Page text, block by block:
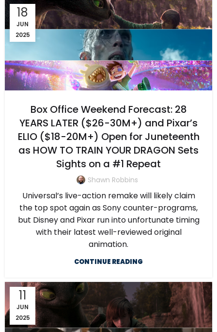
18
JUN
2025
Box Office Weekend Forecast: 28
YEARS LATER ($26-30M+) and Pixar’s
ELIO ($18-20M+) Open for Juneteenth
as HOW TO TRAIN YOUR DRAGON Sets
Sights on a #1 Repeat
Shawn Robbins
Universal’s live-action remake will likely claim
the top spot again as Sony counter-programs,
but Disney and Pixar run into unfortunate timing
with their latest well-reviewed original
animation.
CONTINUE READING
11
JUN
2025